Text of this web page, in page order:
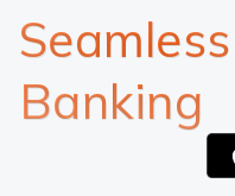
Banking